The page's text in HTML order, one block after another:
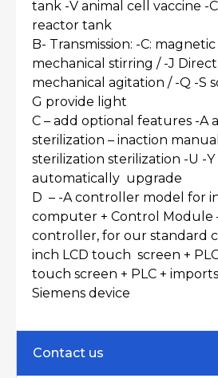
tank -V animal cell vaccine -
reactor tank
B- Transmission: -C:
mechanical stirring / -J
mechanical agitation / -Q -S
G provide light
C – add optional features -A
sterilization – inaction
sterilization sterilization -U -Y
automatically upgrade
D – -A controller model for
computer + Control Module
controller, for our standard
inch LCD touch screen +
touch screen + PLC +
Siemens device
Contact us